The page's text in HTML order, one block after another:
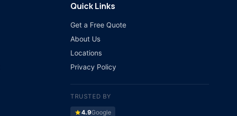
Quick Links
Get a Free Quote
About Us
Locations
Privacy Policy
TRUSTED BY
star4.9Google